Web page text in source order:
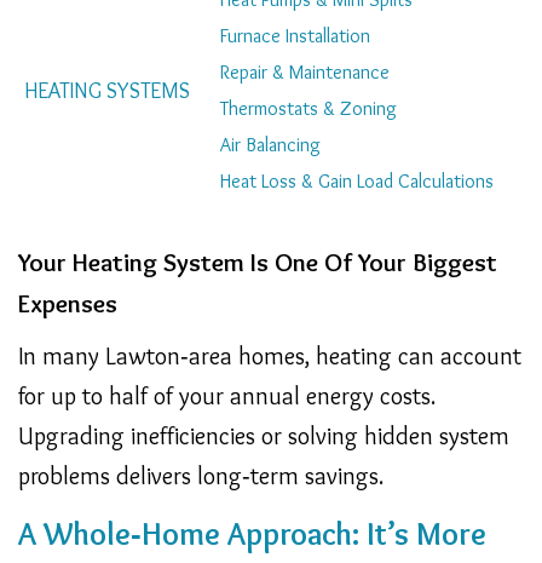
HEATING SYSTEMS
Furnace Installation
Repair & Maintenance
Thermostats & Zoning
Air Balancing
Heat Loss & Gain Load Calculations
Your Heating System Is One Of Your Biggest
Expenses
In many Lawton‑area homes, heating can account
for up to half of your annual energy costs.
Upgrading inefficiencies or solving hidden system
problems delivers long‑term savings.
A Whole‑Home Approach: It’s More